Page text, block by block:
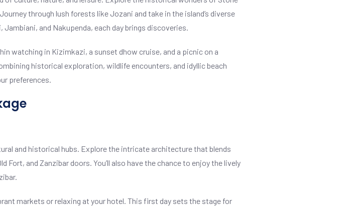
through lush forests like Jozani and take in the island’s diverse
and Nakupenda, each day brings discoveries.
watching in Kizimkazi, a sunset dhow cruise, and a picnic on a
historical exploration, wildlife encounters, and idyllic beach
preferences.
and historical hubs. Explore the intricate architecture that blends
and Zanzibar doors. You’ll also have the chance to enjoy the lively
markets or relaxing at your hotel. This first day sets the stage for